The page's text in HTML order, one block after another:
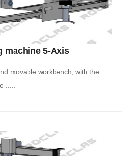
machine 5-Axis
movable workbench, with the
.....